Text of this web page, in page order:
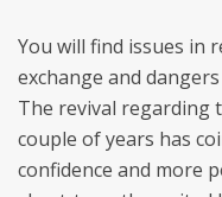
You will find issues in
exchange and
The revival regarding
couple of years has
confidence and more